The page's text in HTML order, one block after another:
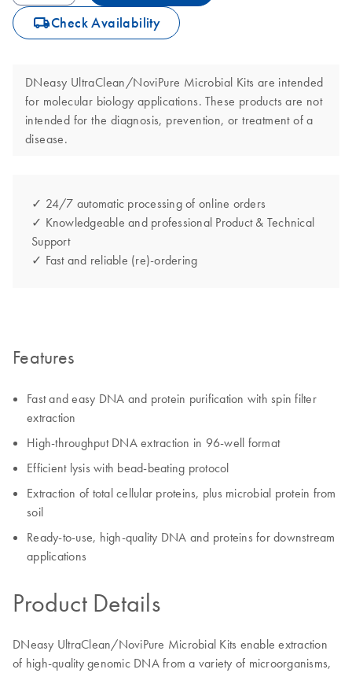
icon_0062_deliver-s Check Availability
DNeasy UltraClean/NoviPure Microbial Kits are intended
for molecular biology applications. These products are not
intended for the diagnosis, prevention, or treatment of a
disease.
✓ 24/7 automatic processing of online orders
✓ Knowledgeable and professional Product & Technical
Support
✓ Fast and reliable (re)-ordering
Features
Fast and easy DNA and protein purification with spin filter
extraction
High-throughput DNA extraction in 96-well format
Efficient lysis with bead-beating protocol
Extraction of total cellular proteins, plus microbial protein from
soil
Ready-to-use, high-quality DNA and proteins for downstream
applications
Product Details
DNeasy UltraClean/NoviPure Microbial Kits enable extraction
of high-quality genomic DNA from a variety of microorganisms,